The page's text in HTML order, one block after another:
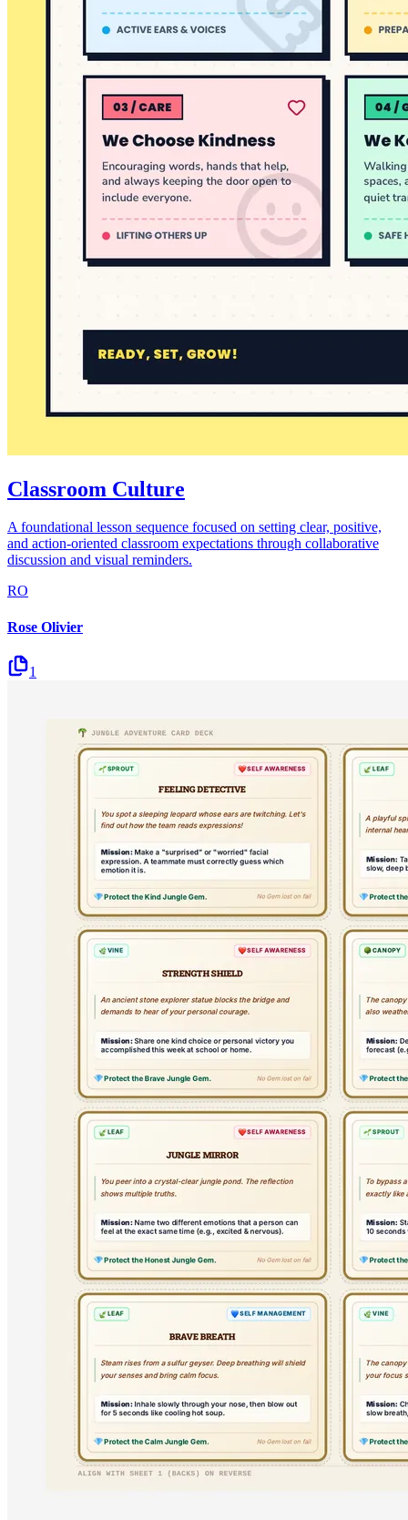
Classroom Culture
A foundational lesson sequence focused on setting clear, positive,
and action-oriented classroom expectations through collaborative
discussion and visual reminders.
RO
Rose Olivier
1